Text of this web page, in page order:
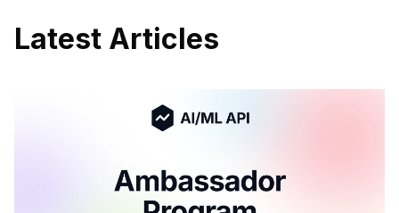
Latest Articles